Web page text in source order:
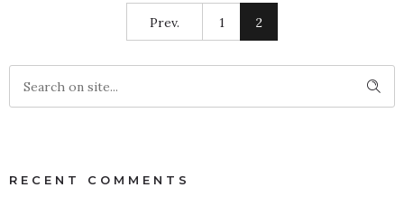
Prev. 1 2
RECENT COMMENTS